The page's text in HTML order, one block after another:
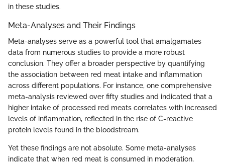
in these studies.
Meta-Analyses and Their Findings
Meta-analyses serve as a powerful tool that amalgamates
data from numerous studies to provide a more robust
conclusion. They offer a broader perspective by quantifying
the association between red meat intake and inflammation
across different populations. For instance, one comprehensive
meta-analysis reviewed over fifty studies and indicated that a
higher intake of processed red meats correlates with increased
levels of inflammation, reflected in the rise of C-reactive
protein levels found in the bloodstream.
Yet these findings are not absolute. Some meta-analyses
indicate that when red meat is consumed in moderation,